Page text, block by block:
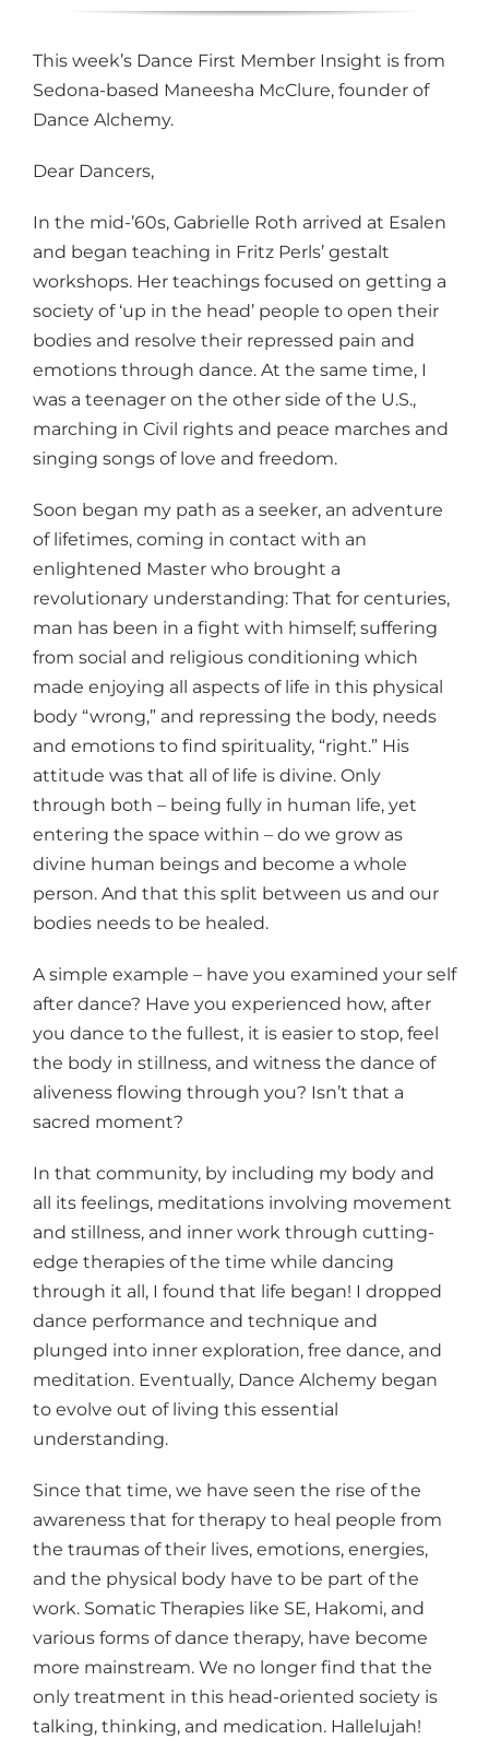
This week’s Dance First Member Insight is from
Sedona-based Maneesha McClure, founder of
Dance Alchemy.
Dear Dancers,
In the mid-’60s, Gabrielle Roth arrived at Esalen
and began teaching in Fritz Perls’ gestalt
workshops. Her teachings focused on getting a
society of ‘up in the head’ people to open their
bodies and resolve their repressed pain and
emotions through dance. At the same time, I
was a teenager on the other side of the U.S.,
marching in Civil rights and peace marches and
singing songs of love and freedom.
Soon began my path as a seeker, an adventure
of lifetimes, coming in contact with an
enlightened Master who brought a
revolutionary understanding: That for centuries,
man has been in a fight with himself; suffering
from social and religious conditioning which
made enjoying all aspects of life in this physical
body “wrong,” and repressing the body, needs
and emotions to find spirituality, “right.” His
attitude was that all of life is divine. Only
through both – being fully in human life, yet
entering the space within – do we grow as
divine human beings and become a whole
person. And that this split between us and our
bodies needs to be healed.
A simple example – have you examined your self
after dance? Have you experienced how, after
you dance to the fullest, it is easier to stop, feel
the body in stillness, and witness the dance of
aliveness flowing through you? Isn’t that a
sacred moment?
In that community, by including my body and
all its feelings, meditations involving movement
and stillness, and inner work through cutting-
edge therapies of the time while dancing
through it all, I found that life began! I dropped
dance performance and technique and
plunged into inner exploration, free dance, and
meditation. Eventually, Dance Alchemy began
to evolve out of living this essential
understanding.
Since that time, we have seen the rise of the
awareness that for therapy to heal people from
the traumas of their lives, emotions, energies,
and the physical body have to be part of the
work. Somatic Therapies like SE, Hakomi, and
various forms of dance therapy, have become
more mainstream. We no longer find that the
only treatment in this head-oriented society is
talking, thinking, and medication. Hallelujah!